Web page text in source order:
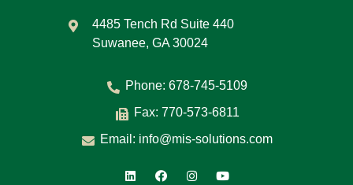
4485 Tench Rd Suite 440
Suwanee, GA 30024
Phone: 678-745-5109
Fax: 770-573-6811
Email: info@mis-solutions.com